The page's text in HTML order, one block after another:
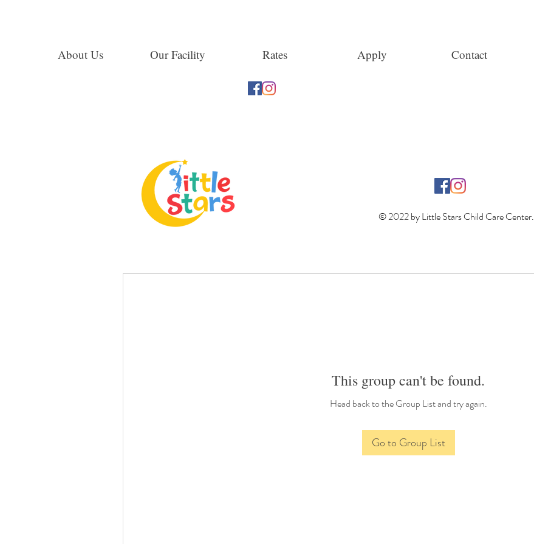
About Us Our Facility Rates Apply Contact
This group can't be found.
Head back to the Group List and try again.
Go to Group List
© 2022 by Little Stars Child Care Center.